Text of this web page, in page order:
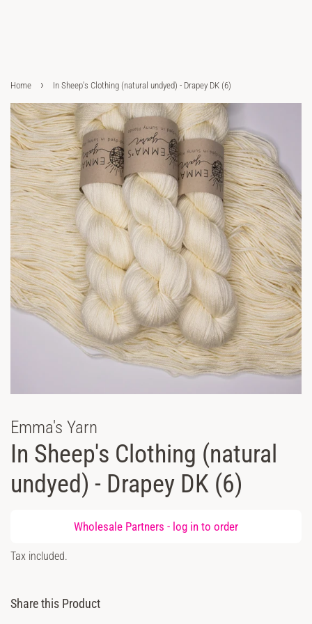
Home › In Sheep's Clothing (natural undyed) - Drapey DK (6)
Emma's Yarn
In Sheep's Clothing (natural
undyed) - Drapey DK (6)
Wholesale Partners - log in to order
Sale
Tax included.
Share this Product